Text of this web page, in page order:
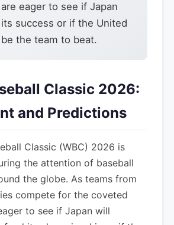
eager to see if Japan
success or if the United
the team to beat.
Classic 2026:
and Predictions
Classic (WBC) 2026 is
the attention of baseball
the globe. As teams from
compete for the coveted
to see if Japan will